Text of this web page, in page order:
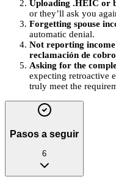
Uploading .HEIC or
or they’ll ask you
Forgetting spouse
automatic denial.
Not reporting
reclamación de
Asking for the
expecting retroactive
truly meet the
Pasos a seguir
6